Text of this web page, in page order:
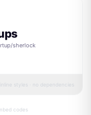
sherlock
inline styles · no dependencies
codes